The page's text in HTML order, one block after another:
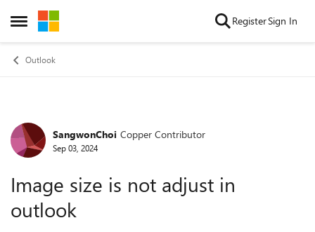
Open Side Menu
Skip to content RegisterSign In
Outlook
Forum Discussion
SangwonChoi Copper Contributor
Sep 03, 2024
Image size is not adjust in
outlook